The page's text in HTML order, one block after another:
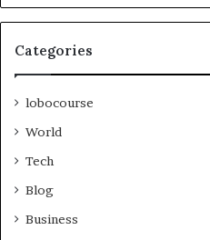
Categories
lobocourse
World
Tech
Blog
Business